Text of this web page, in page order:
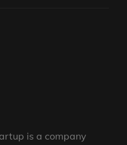
is a company